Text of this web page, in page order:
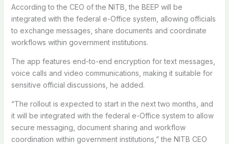
According to the CEO of the NITB, the BEEP will be
integrated with the federal e-Office system, allowing officials
to exchange messages, share documents and coordinate
workflows within government institutions.
The app features end-to-end encryption for text messages,
voice calls and video communications, making it suitable for
sensitive official discussions, he added.
“The rollout is expected to start in the next two months, and
it will be integrated with the federal e-Office system to allow
secure messaging, document sharing and workflow
coordination within government institutions,” the NITB CEO